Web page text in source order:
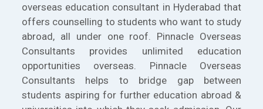
overseas education consultant in Hyderabad that
offers counselling to students who want to study
abroad, all under one roof. Pinnacle Overseas
Consultants provides unlimited education
opportunities overseas. Pinnacle Overseas
Consultants helps to bridge gap between
students aspiring for further education abroad &